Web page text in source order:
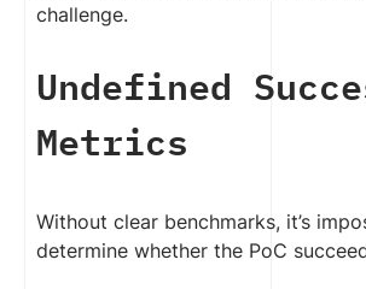
challenge.
Undefined
Metrics
Without clear benchmarks, it’s
determine whether the PoC